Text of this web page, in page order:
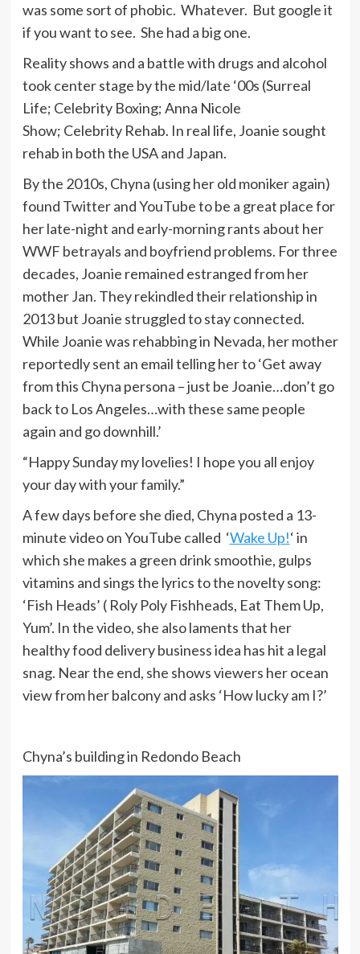
was some sort of phobic. Whatever. But google it
if you want to see. She had a big one.
Reality shows and a battle with drugs and alcohol
took center stage by the mid/late ‘00s (Surreal
Life; Celebrity Boxing; Anna Nicole
Show; Celebrity Rehab. In real life, Joanie sought
rehab in both the USA and Japan.
By the 2010s, Chyna (using her old moniker again)
found Twitter and YouTube to be a great place for
her late-night and early-morning rants about her
WWF betrayals and boyfriend problems. For three
decades, Joanie remained estranged from her
mother Jan. They rekindled their relationship in
2013 but Joanie struggled to stay connected.
While Joanie was rehabbing in Nevada, her mother
reportedly sent an email telling her to ‘Get away
from this Chyna persona – just be Joanie…don’t go
back to Los Angeles…with these same people
again and go downhill.’
“Happy Sunday my lovelies! I hope you all enjoy
your day with your family.”
A few days before she died, Chyna posted a 13-
minute video on YouTube called ‘Wake Up!‘ in
which she makes a green drink smoothie, gulps
vitamins and sings the lyrics to the novelty song:
‘Fish Heads’ ( Roly Poly Fishheads, Eat Them Up,
Yum’. In the video, she also laments that her
healthy food delivery business idea has hit a legal
snag. Near the end, she shows viewers her ocean
view from her balcony and asks ‘How lucky am I?’
Chyna’s building in Redondo Beach